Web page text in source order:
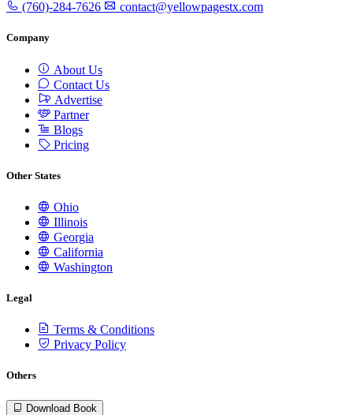
(760)-284-7626 contact@yellowpagestx.com
Company
About Us
Contact Us
Advertise
Partner
Blogs
Pricing
Other States
Ohio
Illinois
Georgia
California
Washington
Legal
Terms & Conditions
Privacy Policy
Others
Download Book